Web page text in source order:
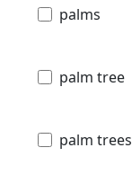
palms
palm tree
palm trees